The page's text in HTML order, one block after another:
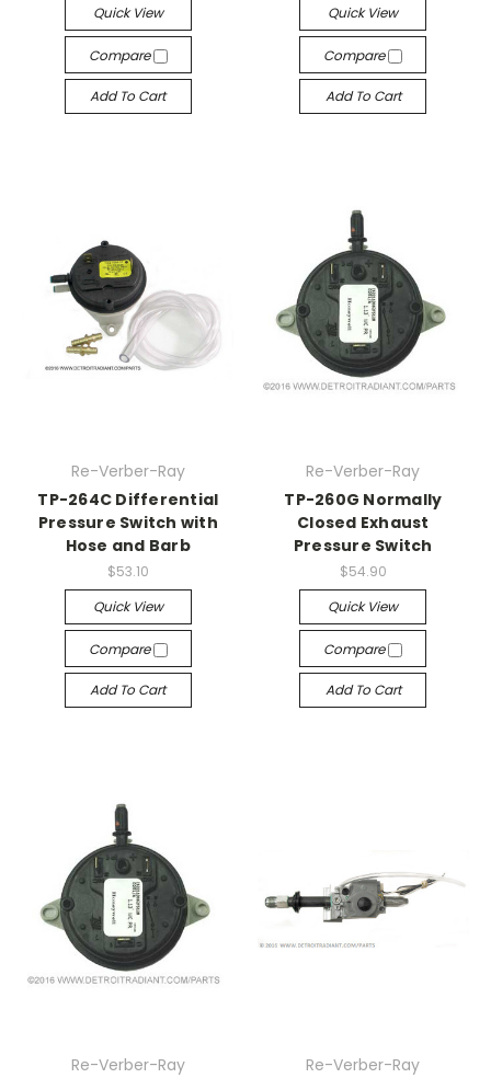
Quick View
Compare
Add To Cart
Quick View
Compare
Add To Cart
Re-Verber-Ray
TP-264C Differential
Pressure Switch with
Hose and Barb
$53.10
Quick View
Compare
Add To Cart
Re-Verber-Ray
TP-260G Normally
Closed Exhaust
Pressure Switch
$54.90
Quick View
Compare
Add To Cart
Re-Verber-Ray
Re-Verber-Ray